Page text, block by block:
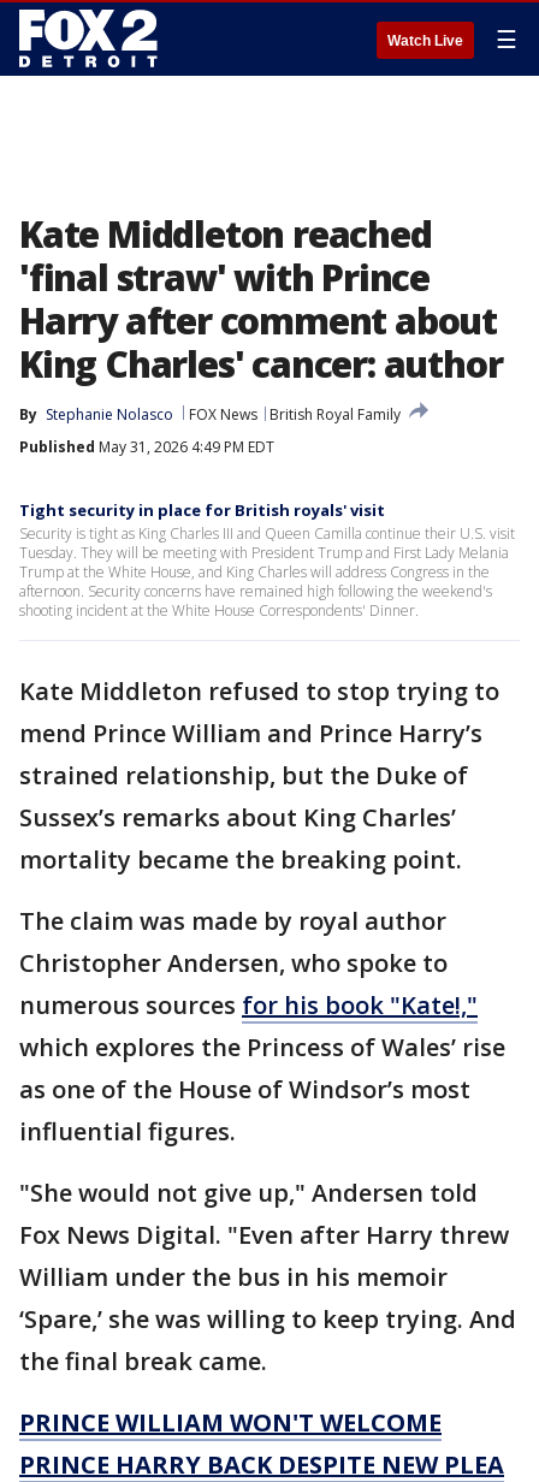
Watch Live ☰
Kate Middleton reached
'final straw' with Prince
Harry after comment about
King Charles' cancer: author
By Stephanie Nolasco FOX News
British Royal Family
Published May 31, 2026 4:49 PM EDT
Tight security in place for British royals' visit
Security is tight as King Charles III and Queen Camilla continue their U.S. visit
Tuesday. They will be meeting with President Trump and First Lady Melania
Trump at the White House, and King Charles will address Congress in the
afternoon. Security concerns have remained high following the weekend's
shooting incident at the White House Correspondents' Dinner.
Kate Middleton refused to stop trying to
mend Prince William and Prince Harry’s
strained relationship, but the Duke of
Sussex’s remarks about King Charles’
mortality became the breaking point.
The claim was made by royal author
Christopher Andersen, who spoke to
numerous sources for his book "Kate!,"
which explores the Princess of Wales’ rise
as one of the House of Windsor’s most
influential figures.
"She would not give up," Andersen told
Fox News Digital. "Even after Harry threw
William under the bus in his memoir
‘Spare,’ she was willing to keep trying. And
the final break came.
PRINCE WILLIAM WON'T WELCOME
PRINCE HARRY BACK DESPITE NEW PLEA